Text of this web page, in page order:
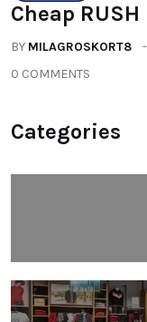
Cheap
BY MILAGROSKORT8
0 COMMENTS
Categories